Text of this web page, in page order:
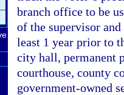
branch office to be
of the supervisor and
least 1 year prior to
city hall, permanent
courthouse, county
government-owned